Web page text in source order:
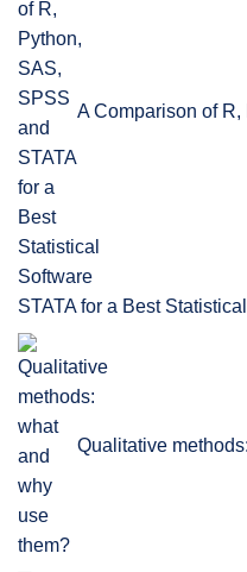
A Comparison of
STATA for a Best
Qualitative